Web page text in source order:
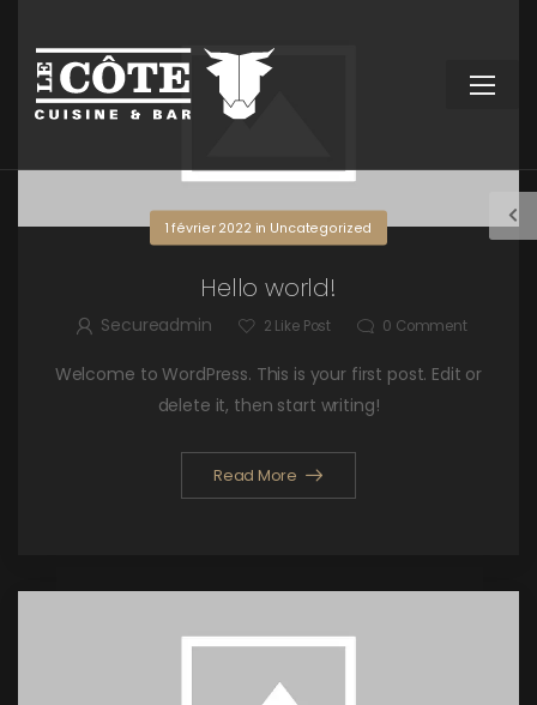
1 février 2022in Uncategorized
Hello world!
Secureadmin 2 Like Post 0 Comment
Welcome to WordPress. This is your first post. Edit or
delete it, then start writing!
Read More